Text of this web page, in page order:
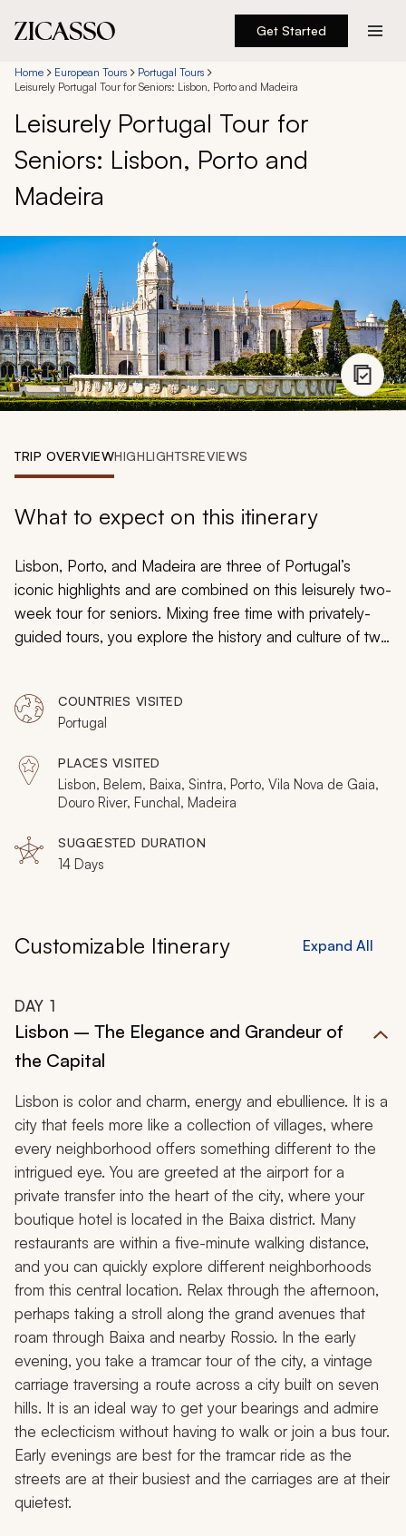
Get Started
Destinations
Experiences
Inspiration
888 900-1569
Account
My Trips
Design My Dream Trip
Home European Tours
Portugal Tours
Leisurely Portugal Tour for Seniors: Lisbon, Porto and Madeira
Leisurely Portugal Tour for
Seniors: Lisbon, Porto and
Madeira
TRIP OVERVIEWHIGHLIGHTSREVIEWS
What to expect on this itinerary
Lisbon, Porto, and Madeira are three of Portugal’s
iconic highlights and are combined on this leisurely two-
week tour for seniors. Mixing free time with privately-
guided tours, you explore the history and culture of two
palaces, galleries, waterfalls, neighborhoods, dolphins,
villages, coastlines, a Douro River cruise and a ceramics
workshop, all while traveling at a very serene pace.
COUNTRIES VISITED
Portugal
PLACES VISITED
Lisbon, Belem, Baixa, Sintra, Porto, Vila Nova de Gaia,
Douro River, Funchal, Madeira
SUGGESTED DURATION
14 Days
Customizable Itinerary Expand All
DAY 1
Lisbon – The Elegance and Grandeur of
the Capital
Lisbon is color and charm, energy and ebullience. It is a
city that feels more like a collection of villages, where
every neighborhood offers something different to the
intrigued eye. You are greeted at the airport for a
private transfer into the heart of the city, where your
boutique hotel is located in the Baixa district. Many
restaurants are within a five-minute walking distance,
and you can quickly explore different neighborhoods
from this central location. Relax through the afternoon,
perhaps taking a stroll along the grand avenues that
roam through Baixa and nearby Rossio. In the early
evening, you take a tramcar tour of the city, a vintage
carriage traversing a route across a city built on seven
hills. It is an ideal way to get your bearings and admire
the eclecticism without having to walk or join a bus tour.
Early evenings are best for the tramcar ride as the
streets are at their busiest and the carriages are at their
quietest.